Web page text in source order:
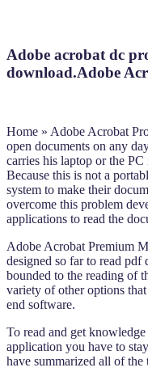
Adobe acrobat dc
download.Adobe
Home » Adobe Acrobat
open documents on any
carries his laptop or the
Because this is not a
system to make their
overcome this problem
applications to read the
Adobe Acrobat Premium
designed so far to read
bounded to the reading of
variety of other options
end software.
To read and get
application you have to
have summarized all of